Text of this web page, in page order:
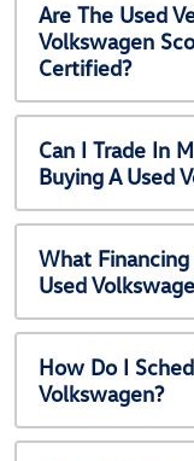
Are The Used
Volkswagen
Certified?
Can I Trade In
Buying A Used
What Financing
Used
How Do I
Volkswagen?